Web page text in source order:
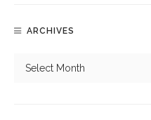
ARCHIVES